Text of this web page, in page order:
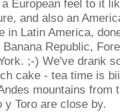
European feel to it
and also an
in Latin America,
Republic,
;-) We've drank
cake - tea time is
mountains from
Toro are close by.